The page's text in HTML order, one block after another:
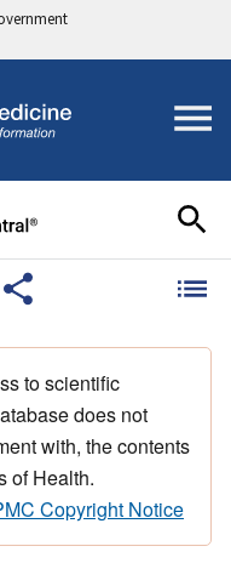
to scientific
does not
with, the contents
of Health.
Copyright Notice